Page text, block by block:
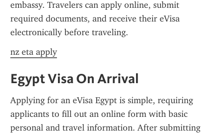
embassy. Travelers can apply online, submit
required documents, and receive their eVisa
electronically before traveling.
nz eta apply
Egypt Visa On Arrival
Applying for an eVisa Egypt is simple, requiring
applicants to fill out an online form with basic
personal and travel information. After submitting